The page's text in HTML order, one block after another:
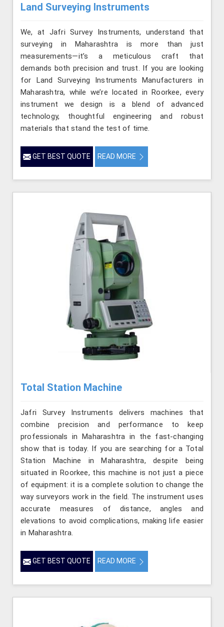
Land Surveying Instruments
We, at Jafri Survey Instruments, understand that
surveying in Maharashtra is more than just
measurements—it’s a meticulous craft that
demands both precision and trust. If you are looking
for Land Surveying Instruments Manufacturers in
Maharashtra, while we’re located in Roorkee, every
instrument we design is a blend of advanced
technology, thoughtful engineering and robust
materials that stand the test of time.
GET BEST QUOTE READ MORE
Total Station Machine
Jafri Survey Instruments delivers machines that
combine precision and performance to keep
professionals in Maharashtra in the fast-changing
show that is today. If you are searching for a Total
Station Machine in Maharashtra, despite being
situated in Roorkee, this machine is not just a piece
of equipment: it is a complete solution to change the
way surveyors work in the field. The instrument uses
accurate measures of distance, angles and
elevations to avoid complications, making life easier
in Maharashtra.
GET BEST QUOTE READ MORE